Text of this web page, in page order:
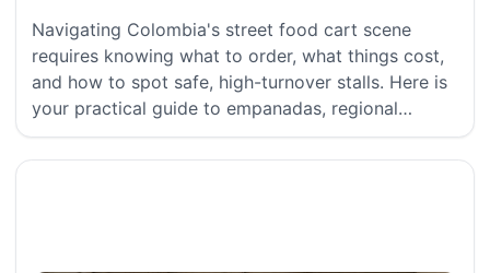
Navigating Colombia's street food cart scene
requires knowing what to order, what things cost,
and how to spot safe, high-turnover stalls. Here is
your practical guide to empanadas, regional
arepas, sauce etiquette, and